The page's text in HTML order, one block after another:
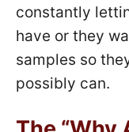
constantly
have or they
samples so
possibly can.